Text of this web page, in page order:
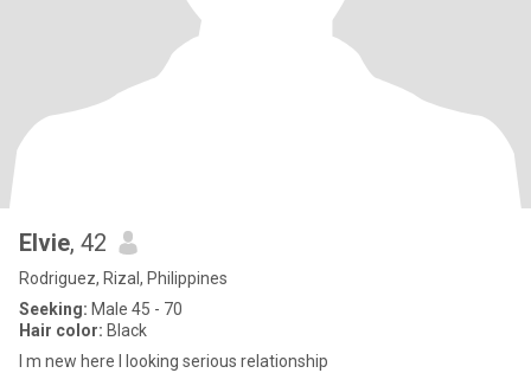
Elvie, 42
Rodriguez, Rizal, Philippines
Seeking: Male 45 - 70
Hair color: Black
I m new here I looking serious relationship